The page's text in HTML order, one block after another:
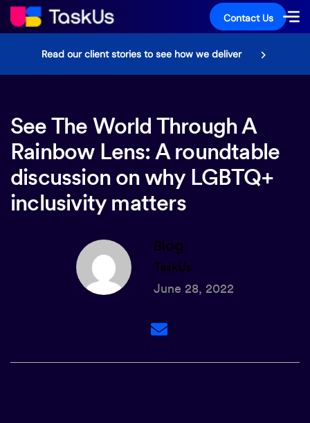
Contact Us
Read our client stories to see how we deliver
See The World Through A
Rainbow Lens: A roundtable
discussion on why LGBTQ+
inclusivity matters
Blog
TaskUs
June 28, 2022